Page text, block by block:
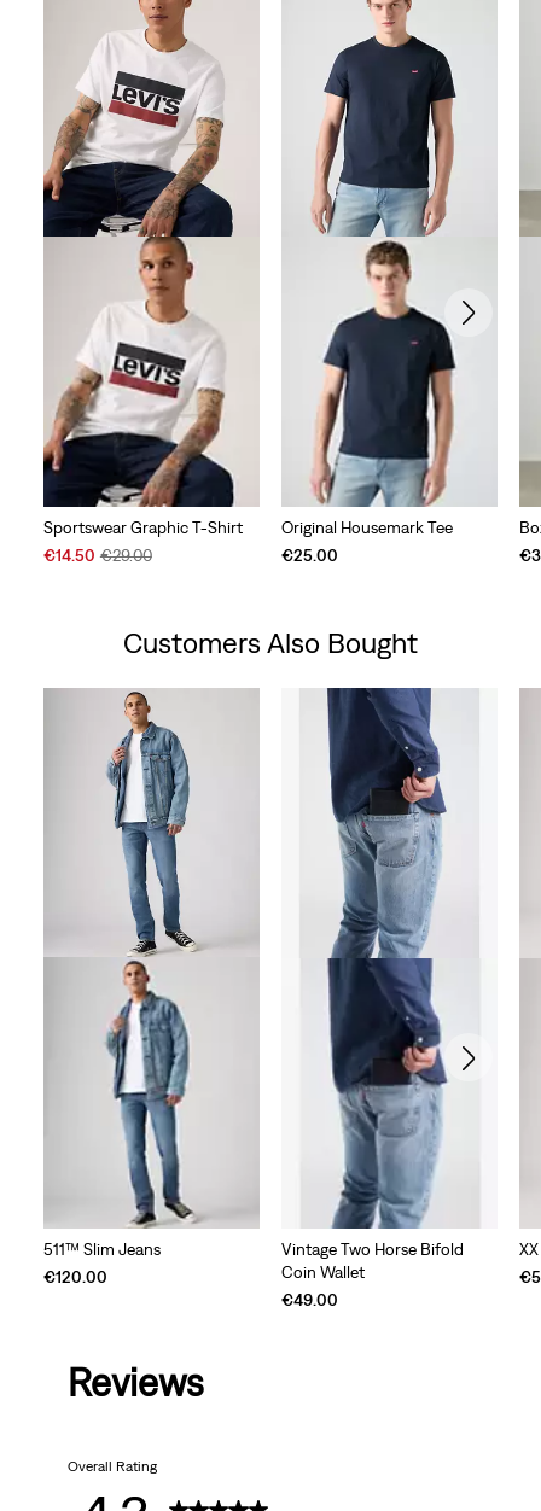
Sportswear Graphic T-Shirt
Sale
€14.50 Original
€29.00
Original Housemark Tee
€25.00
Customers Also Bought
511™ Slim Jeans
€120.00
Vintage Two Horse Bifold
Coin Wallet
€49.00
Reviews
Overall Rating